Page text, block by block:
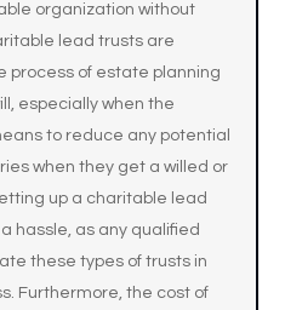
organization without
lead trusts are
process of estate planning
especially when the
to reduce any potential
when they get a willed or
up a charitable lead
hassle, as any qualified
these types of trusts in
Furthermore, the cost of